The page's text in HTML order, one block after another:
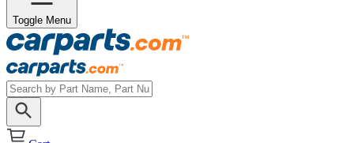
Toggle Menu